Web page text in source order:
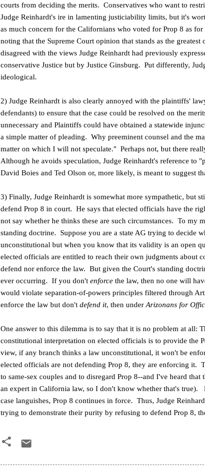
courts from deciding the merits. Conservatives who want to
Judge Reinhardt's ire in lamenting justiciability limits, but it's
as much concern for the Californians who voted for Prop 8 as
noting that the Supreme Court opinion that stands as the
disagreed with the views Judge Reinhardt had previously
conservative Justice but by Justice Ginsburg. Put differently,
ideological.
2) Judge Reinhardt is also clearly annoyed with the plaintiffs'
defendants) to ensure that the case could be resolved on the
unnecessary and Plaintiffs could have obtained a statewide
a simple matter of pleading. Why preeminent counsel and the
matter on which I will not speculate." Perhaps not, but there
Although he avoids speculation, Judge Reinhardt's reference to
David Boies and Ted Olson or, more likely, is meant to suggest
3) Finally, Judge Reinhardt is somewhat more sympathetic, but
defend Prop 8 in court. He says that elected officials have the
not say whether he thinks these are such circumstances. To my
standing doctrine. Suppose you are a state AG trying to decide
unconstitutional but when you know that its validity is an open
elected officials are entitled to reach their own judgments about
defend nor enforce the law. But given the Court's standing
ever occurring. If you don't enforce the law, then no one will
would violate separation-of-powers principles filtered through
enforce the law but don't defend it, then under Arizonans for
One answer to this dilemma is to say that it is no problem at
constitutional interpretation on elected officials is to provide the
view, if any branch thinks a law unconstitutional, it won't be
elected officials are not defending Prop 8, they are enforcing it.
to same-sex couples and to disregard Prop 8--and I've heard
an expert in California law, so I don't know whether that's
case languishes, Prop 8 continues in force. Thus, Judge
trying to demonstrate their purity by refusing to defend Prop 8,